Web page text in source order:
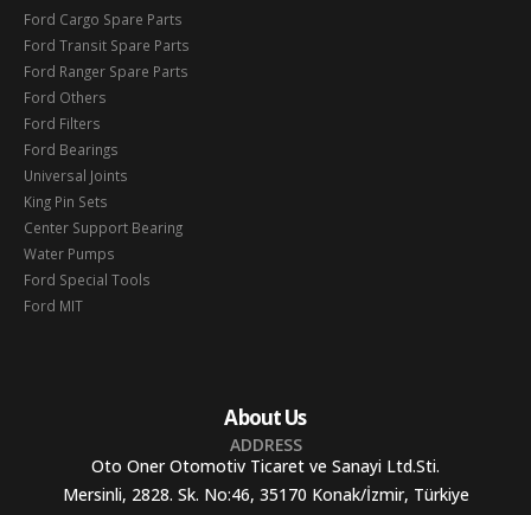
Ford Cargo Spare Parts
Ford Transit Spare Parts
Ford Ranger Spare Parts
Ford Others
Ford Filters
Ford Bearings
Universal Joints
King Pin Sets
Center Support Bearing
Water Pumps
Ford Special Tools
Ford MIT
About Us
ADDRESS
Oto Oner Otomotiv Ticaret ve Sanayi Ltd.Sti.
Mersinli, 2828. Sk. No:46, 35170 Konak/İzmir, Türkiye